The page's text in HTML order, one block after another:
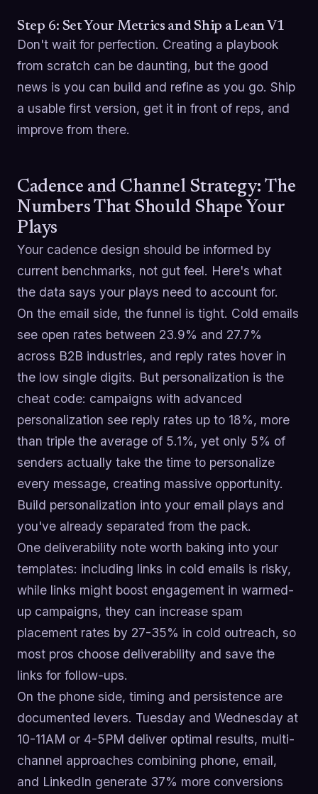
Step 6: Set Your Metrics and Ship a Lean V1
Don't wait for perfection. Creating a playbook
from scratch can be daunting, but the good
news is you can build and refine as you go. Ship
a usable first version, get it in front of reps, and
improve from there.
Cadence and Channel Strategy: The
Numbers That Should Shape Your
Plays
Your cadence design should be informed by
current benchmarks, not gut feel. Here's what
the data says your plays need to account for.
On the email side, the funnel is tight. Cold emails
see open rates between 23.9% and 27.7%
across B2B industries, and reply rates hover in
the low single digits. But personalization is the
cheat code: campaigns with advanced
personalization see reply rates up to 18%, more
than triple the average of 5.1%, yet only 5% of
senders actually take the time to personalize
every message, creating massive opportunity.
Build personalization into your email plays and
you've already separated from the pack.
One deliverability note worth baking into your
templates: including links in cold emails is risky,
while links might boost engagement in warmed-
up campaigns, they can increase spam
placement rates by 27-35% in cold outreach, so
most pros choose deliverability and save the
links for follow-ups.
On the phone side, timing and persistence are
documented levers. Tuesday and Wednesday at
10-11AM or 4-5PM deliver optimal results, multi-
channel approaches combining phone, email,
and LinkedIn generate 37% more conversions